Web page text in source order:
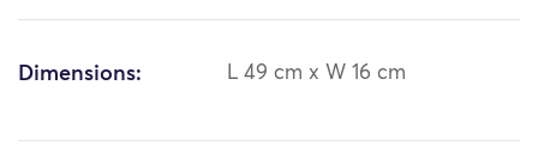
Dimensions: L 49 cm x W 16 cm